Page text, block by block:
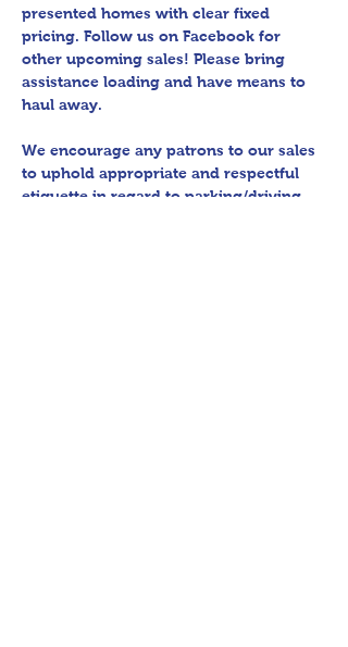
presented homes with clear fixed
pricing. Follow us on Facebook for
other upcoming sales! Please bring
assistance loading and have means to
haul away.
We encourage any patrons to our sales
to uphold appropriate and respectful
etiquette in regard to parking/driving